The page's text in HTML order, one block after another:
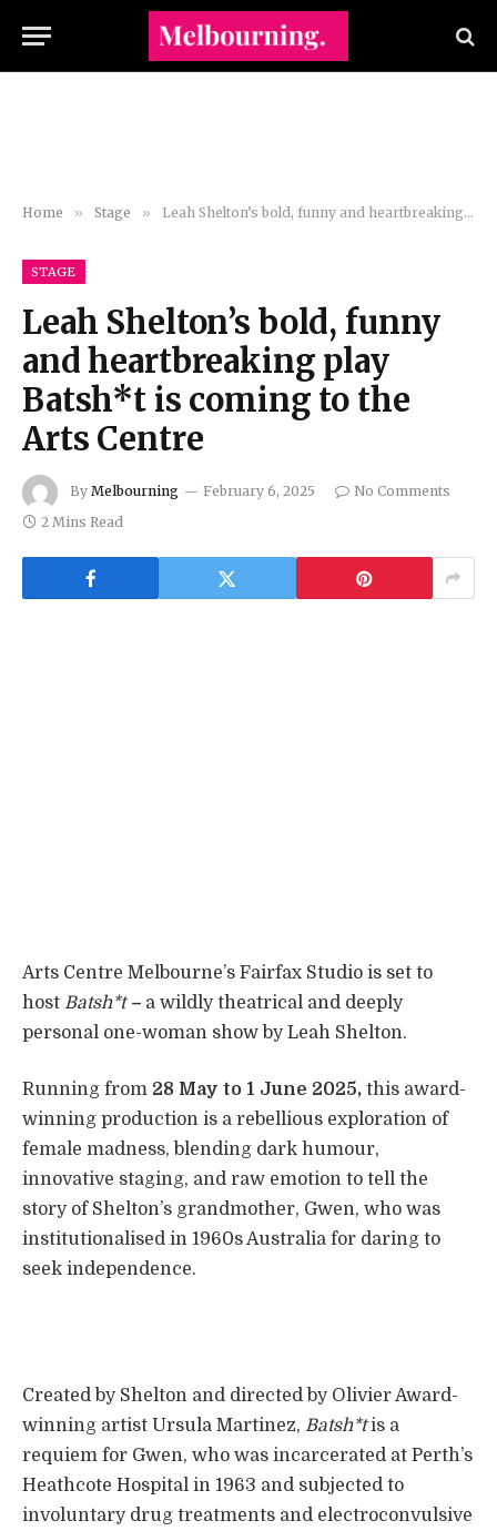
Home » Stage » Leah Shelton’s bold, funny and heartbreaking play Batsh*t is coming to the Arts Centre
STAGE
Leah Shelton’s bold, funny
and heartbreaking play
Batsh*t is coming to the
Arts Centre
By Melbourning February 6, 2025
No Comments
2 Mins Read
Arts Centre Melbourne’s Fairfax Studio is set to
host Batsh*t– a wildly theatrical and deeply
personal one-woman show by Leah Shelton.
Running from 28 May to 1 June 2025, this award-
winning production is a rebellious exploration of
female madness, blending dark humour,
innovative staging, and raw emotion to tell the
story of Shelton’s grandmother, Gwen, who was
institutionalised in 1960s Australia for daring to
seek independence.
Created by Shelton and directed by Olivier Award-
winning artist Ursula Martinez, Batsh*t is a
requiem for Gwen, who was incarcerated at Perth’s
Heathcote Hospital in 1963 and subjected to
involuntary drug treatments and electroconvulsive